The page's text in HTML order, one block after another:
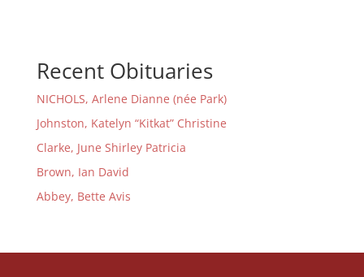
Recent Obituaries
NICHOLS, Arlene Dianne (née Park)
Johnston, Katelyn “Kitkat” Christine
Clarke, June Shirley Patricia
Brown, Ian David
Abbey, Bette Avis